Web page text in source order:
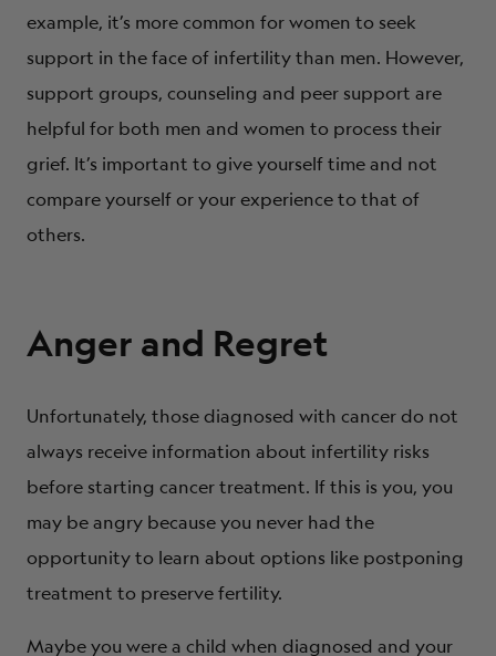
example, it’s more common for women to seek
support in the face of infertility than men. However,
support groups, counseling and peer support are
helpful for both men and women to process their
grief. It’s important to give yourself time and not
compare yourself or your experience to that of
others.
Anger and Regret
Unfortunately, those diagnosed with cancer do not
always receive information about infertility risks
before starting cancer treatment. If this is you, you
may be angry because you never had the
opportunity to learn about options like postponing
treatment to preserve fertility.
Maybe you were a child when diagnosed and your